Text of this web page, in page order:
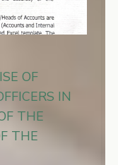
OF
IN
THE
THE